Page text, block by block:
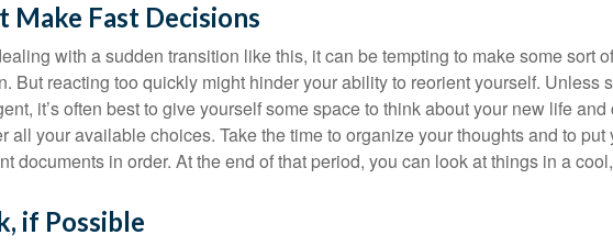
Make Fast Decisions
with a sudden transition like this, it can be tempting to make some sort
But reacting too quickly might hinder your ability to reorient yourself. Unless
it’s often best to give yourself some space to think about your new life
all your available choices. Take the time to organize your thoughts and to put
documents in order. At the end of that period, you can look at things in a
if Possible